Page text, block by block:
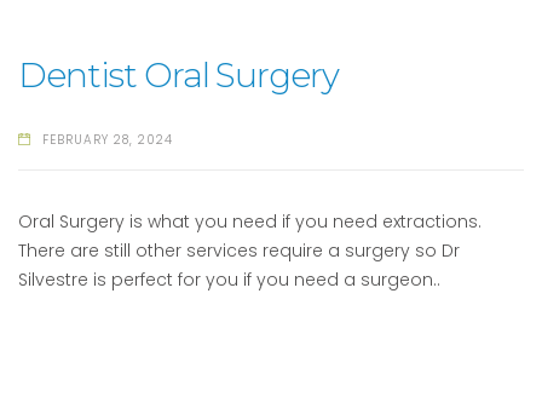
Dentist Oral Surgery
FEBRUARY 28, 2024
Oral Surgery is what you need if you need extractions.
There are still other services require a surgery so Dr
Silvestre is perfect for you if you need a surgeon..